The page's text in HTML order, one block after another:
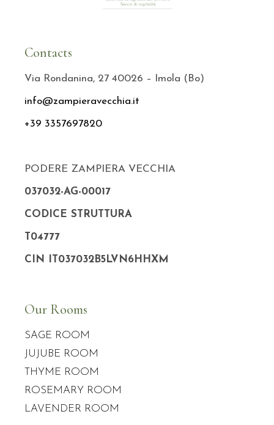
Contacts
Via Rondanina, 27 40026 – Imola (Bo)
info@zampieravecchia.it
+39 3357697820
PODERE ZAMPIERA VECCHIA
037032-AG-00017
CODICE STRUTTURA
T04777
CIN IT037032B5LVN6HHXM
Our Rooms
SAGE ROOM
JUJUBE ROOM
THYME ROOM
ROSEMARY ROOM
LAVENDER ROOM